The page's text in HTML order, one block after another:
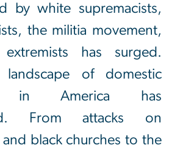
by white supremacists,
the militia movement,
has surged.
of domestic
in America has
From attacks on
black churches to the